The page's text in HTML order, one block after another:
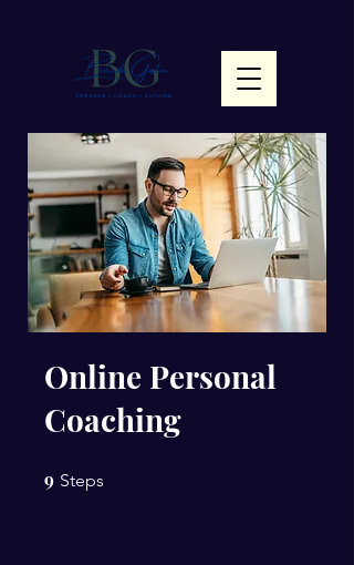
Online Personal
Coaching
9 Steps